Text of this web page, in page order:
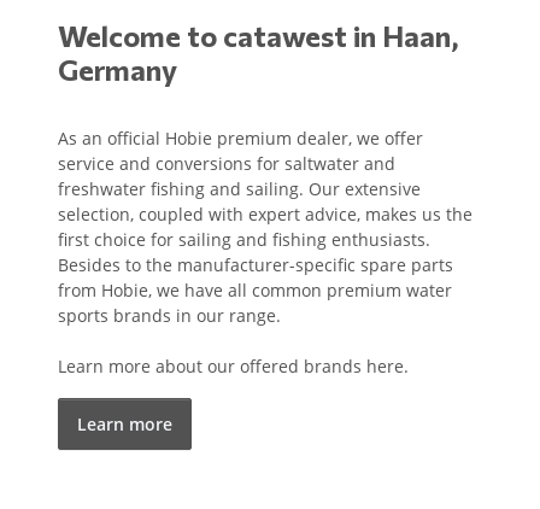
Welcome to catawest in Haan,
Germany
As an official Hobie premium dealer, we offer
service and conversions for saltwater and
freshwater fishing and sailing. Our extensive
selection, coupled with expert advice, makes us the
first choice for sailing and fishing enthusiasts.
Besides to the manufacturer-specific spare parts
from Hobie, we have all common premium water
sports brands in our range.
Learn more about our offered brands here.
Learn more